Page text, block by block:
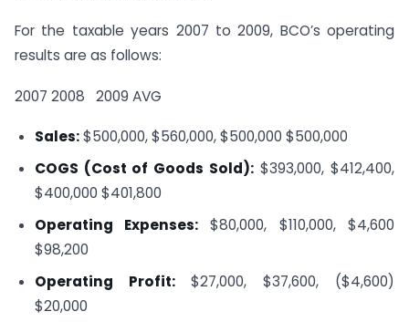
For the taxable years 2007 to 2009, BCO’s operating
results are as follows:
2007 2008 2009 AVG
Sales: $500,000, $560,000, $500,000 $500,000
COGS (Cost of Goods Sold): $393,000, $412,400,
$400,000 $401,800
Operating Expenses:
$80,000, $110,000, $4,600
$98,200
Operating Profit:
$27,000, $37,600, ($4,600)
$20,000